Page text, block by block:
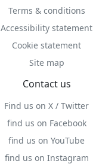
Terms & conditions
Accessibility statement
Cookie statement
Site map
Contact us
Find us on X / Twitter
find us on Facebook
find us on YouTube
find us on Instagram